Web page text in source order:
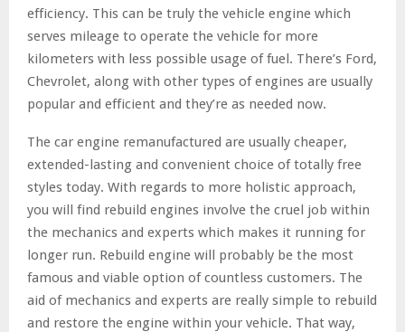
efficiency. This can be truly the vehicle engine which
serves mileage to operate the vehicle for more
kilometers with less possible usage of fuel. There’s Ford,
Chevrolet, along with other types of engines are usually
popular and efficient and they’re as needed now.
The car engine remanufactured are usually cheaper,
extended-lasting and convenient choice of totally free
styles today. With regards to more holistic approach,
you will find rebuild engines involve the cruel job within
the mechanics and experts which makes it running for
longer run. Rebuild engine will probably be the most
famous and viable option of countless customers. The
aid of mechanics and experts are really simple to rebuild
and restore the engine within your vehicle. That way,